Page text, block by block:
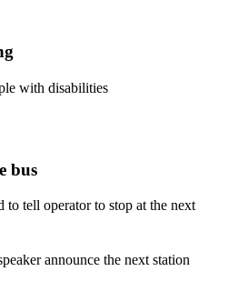
with disabilities
bus
to tell operator to stop at the next
announce the next station